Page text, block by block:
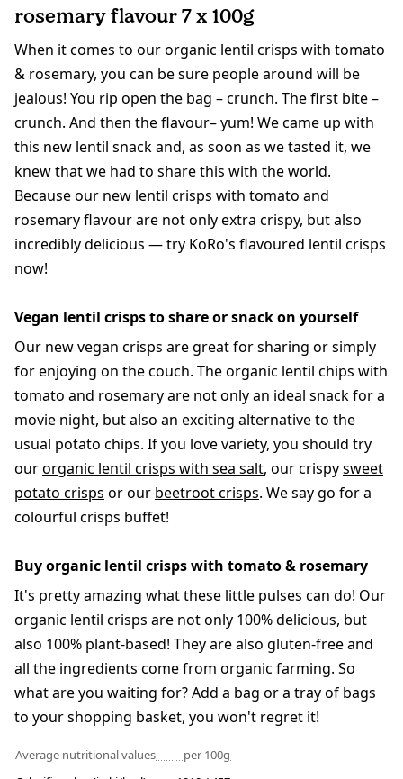
rosemary flavour 7 x 100g
When it comes to our organic lentil crisps with tomato
& rosemary, you can be sure people around will be
jealous! You rip open the bag – crunch. The first bite –
crunch. And then the flavour– yum! We came up with
this new lentil snack and, as soon as we tasted it, we
knew that we had to share this with the world.
Because our new lentil crisps with tomato and
rosemary flavour are not only extra crispy, but also
incredibly delicious — try KoRo's flavoured lentil crisps
now!
Vegan lentil crisps to share or snack on yourself
Our new vegan crisps are great for sharing or simply
for enjoying on the couch. The organic lentil chips with
tomato and rosemary are not only an ideal snack for a
movie night, but also an exciting alternative to the
usual potato chips. If you love variety, you should try
ourorganic lentil crisps with sea salt, our crispysweet
potato crisps or our beetroot crisps. We say go for a
colourful crisps buffet!
Buy organic lentil crisps with tomato & rosemary
It's pretty amazing what these little pulses can do! Our
organic lentil crisps are not only 100% delicious, but
also 100% plant-based! They are also gluten-free and
all the ingredients come from organic farming. So
what are you waiting for? Add a bag or a tray of bags
to your shopping basket, you won't regret it!
Average nutritional values
per 100g